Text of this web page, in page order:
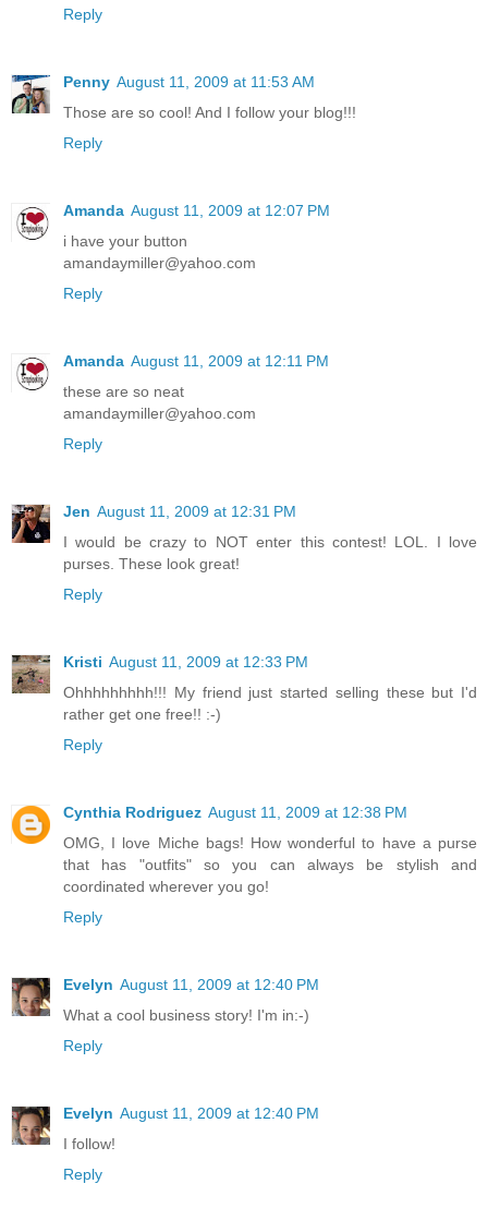
Reply
Penny August 11, 2009 at 11:53 AM
Those are so cool! And I follow your blog!!!
Reply
Amanda August 11, 2009 at 12:07 PM
i have your button
amandaymiller@yahoo.com
Reply
Amanda August 11, 2009 at 12:11 PM
these are so neat
amandaymiller@yahoo.com
Reply
Jen August 11, 2009 at 12:31 PM
I would be crazy to NOT enter this contest! LOL. I love
purses. These look great!
Reply
Kristi August 11, 2009 at 12:33 PM
Ohhhhhhhhh!!! My friend just started selling these but I'd
rather get one free!! :-)
Reply
Cynthia Rodriguez August 11, 2009 at 12:38 PM
OMG, I love Miche bags! How wonderful to have a purse
that has "outfits" so you can always be stylish and
coordinated wherever you go!
Reply
Evelyn August 11, 2009 at 12:40 PM
What a cool business story! I'm in:-)
Reply
Evelyn August 11, 2009 at 12:40 PM
I follow!
Reply